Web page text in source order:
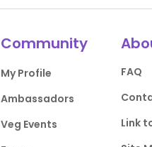
Community
My Profile
Ambassadors
Veg Events
FAQ
Link